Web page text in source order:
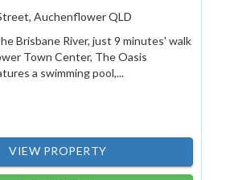
Auchenflower QLD
Brisbane River, just 9 minutes' walk
Town Center, The Oasis
a swimming pool,...
VIEW PROPERTY